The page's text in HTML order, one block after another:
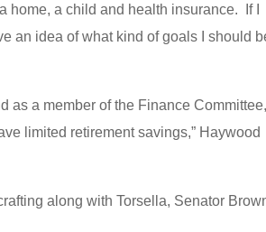
a child and health insurance. If I
an idea of what kind of goals I should
as a member of the Finance Committee, I
limited retirement savings,” Haywood
along with Torsella, Senator